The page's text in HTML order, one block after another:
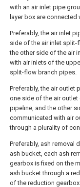
with an air inlet pipe
layer box are
Preferably, the air inlet
side of the air inlet split-
the other side of the air
with air inlets of the
split-flow branch pipes.
Preferably, the air outlet
one side of the air
pipeline, and the other
communicated with air
through a plurality of
Preferably, ash removal
ash bucket, each ash
gearbox is fixed on the
ash bucket through a
of the reduction